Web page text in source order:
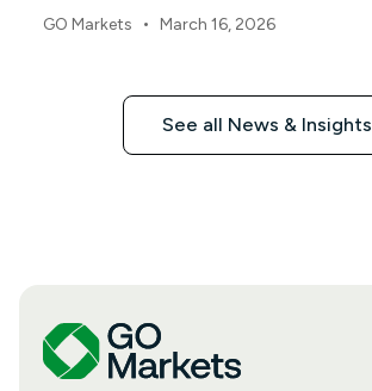
GO Markets • March 16, 2026
See all News & Insights